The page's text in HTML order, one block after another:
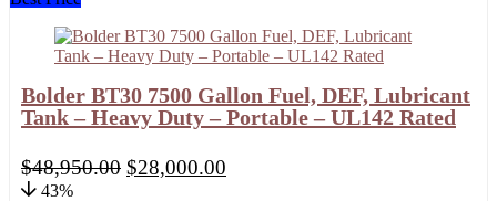
Bolder BT30 7500 Gallon Fuel, DEF, Lubricant
Tank – Heavy Duty – Portable – UL142 Rated
$48,950.00 $28,000.00
43%